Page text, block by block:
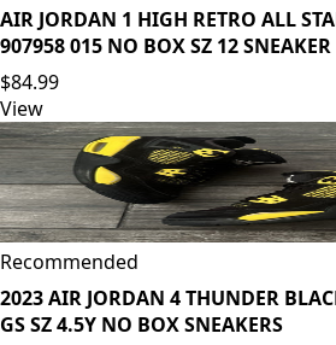
AIR JORDAN 1 HIGH RETRO ALL
907958 015 NO BOX SZ 12 SNEAKER
$84.99
View
Recommended
2023 AIR JORDAN 4 THUNDER
GS SZ 4.5Y NO BOX SNEAKERS